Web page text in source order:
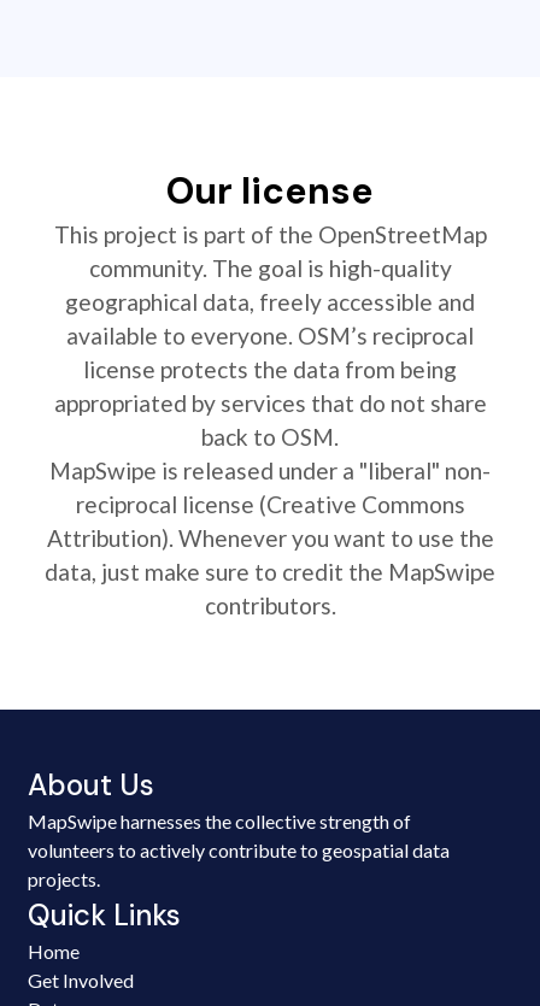
Our license
This project is part of the OpenStreetMap
community. The goal is high-quality
geographical data, freely accessible and
available to everyone. OSM’s reciprocal
license protects the data from being
appropriated by services that do not share
back to OSM.
MapSwipe is released under a "liberal" non-
reciprocal license (Creative Commons
Attribution). Whenever you want to use the
data, just make sure to credit the MapSwipe
contributors.
About Us
MapSwipe harnesses the collective strength of
volunteers to actively contribute to geospatial data
projects.
Quick Links
Home
Get Involved